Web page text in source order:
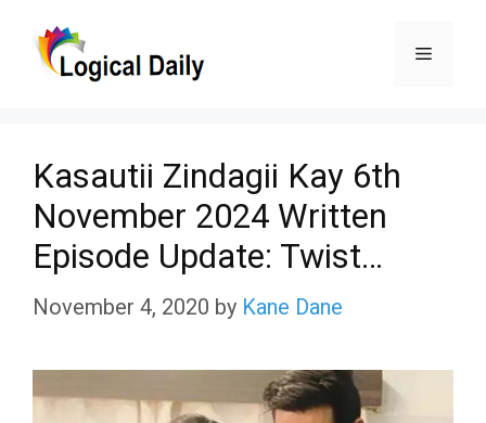
Menu
Kasautii Zindagii Kay 6th
November 2024 Written
Episode Update: Twist…
November 4, 2020 by Kane Dane